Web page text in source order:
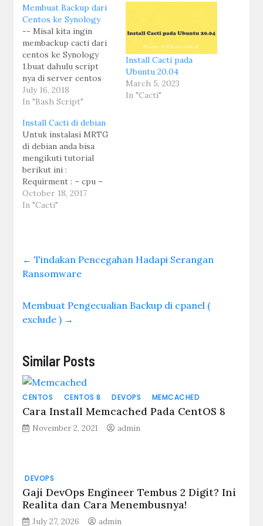
Membuat Backup dari
Centos ke Synology
-- Misal kita ingin
membackup cacti dari
centos ke Synology
1.buat dahulu script
nya di server centos
mkdir -p
/usr/local/scripts/ -
mysql-dump.sh
#!/bin/bash
TIME=`date +%F` #
This Command will add
date in Backup File
Name.
FILENAME=games-
mysql-$TIME.sql #
p # Destination of…
July 16, 2018
In "Bash Script"
Install Cacti pada
Ubuntu 20.04
March 5, 2023
In "Cacti"
Install Cacti di debian
Untuk instalasi MRTG
di debian anda bisa
mengikuti tutorial
berikut ini :
Requirment : – cpu –
OS debian 7 1. lihat
sources.list pico
deb
http://kambing.ui.ac.id
src
http://kambing.ui.ac.id
#Repo Update…
October 18, 2017
In "Cacti"
← Tindakan Pencegahan Hadapi Serangan
Ransomware
Membuat Pengecualian Backup di cpanel (
exclude ) →
Similar Posts
CENTOS CENTOS 8 DEVOPS MEMCACHED
Cara Install Memcached Pada CentOS 8
November 2, 2021 admin
DEVOPS
Gaji DevOps Engineer Tembus 2 Digit? Ini
Realita dan Cara Menembusnya!
July 27, 2026 admin